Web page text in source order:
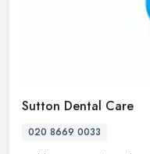
Sutton Dental Care
020 8669 0033